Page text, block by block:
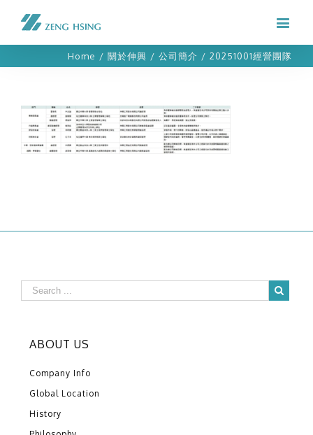
Home / 關於伸興 / 公司簡介 / 20251001經營團隊
ABOUT US
Company Info
Global Location
History